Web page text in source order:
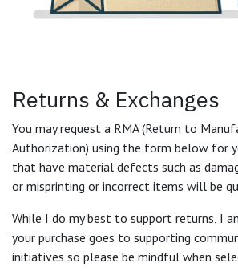
Returns & Exchanges
You may request a RMA (Return to
Authorization) using the form below for
that have material defects such as
or misprinting or incorrect items will be
While I do my best to support returns, I
your purchase goes to supporting
initiatives so please be mindful when